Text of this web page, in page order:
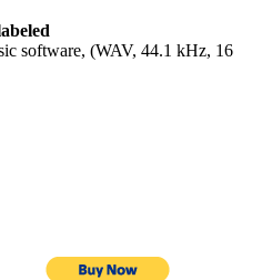
software, (WAV, 44.1 kHz, 16